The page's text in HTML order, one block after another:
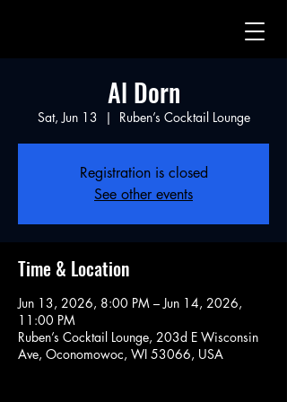
Al Dorn
Sat, Jun 13
  |
Ruben’s Cocktail Lounge
Registration is closed
See other events
Time & Location
Jun 13, 2026, 8:00 PM – Jun 14, 2026,
11:00 PM
Ruben’s Cocktail Lounge, 203d E Wisconsin
Ave, Oconomowoc, WI 53066, USA